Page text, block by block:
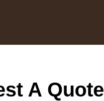
A Quote